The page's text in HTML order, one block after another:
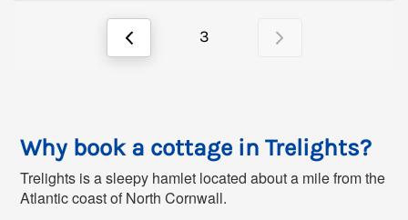
3
Why book a cottage in Trelights?
Trelights is a sleepy hamlet located about a mile from the
Atlantic coast of North Cornwall.